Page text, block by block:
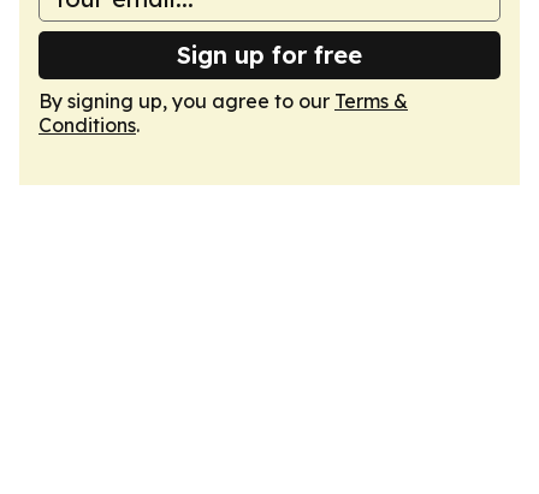
Sign up for free
By signing up, you agree to our Terms &
Conditions.